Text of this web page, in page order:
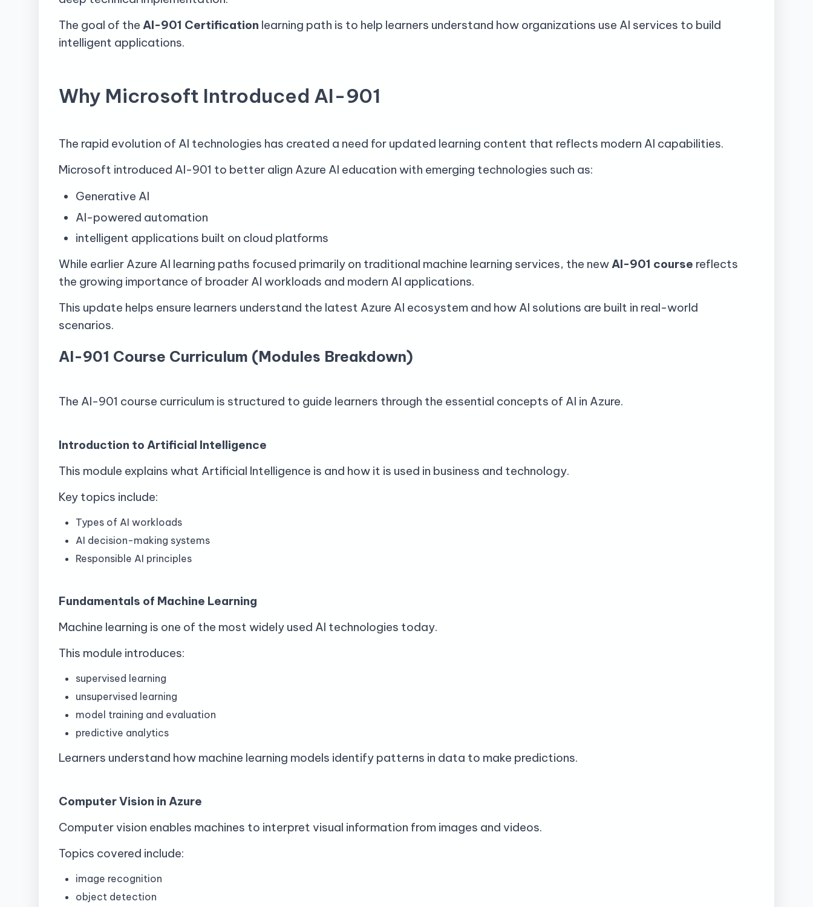
The goal of the AI-901 Certification learning path is to help learners understand how organizations use AI services to build
intelligent applications.
Why Microsoft Introduced AI-901
The rapid evolution of AI technologies has created a need for updated learning content that reflects modern AI capabilities.
Microsoft introduced AI-901 to better align Azure AI education with emerging technologies such as:
Generative AI
AI-powered automation
intelligent applications built on cloud platforms
While earlier Azure AI learning paths focused primarily on traditional machine learning services, the newAI-901 course reflects
the growing importance of broader AI workloads and modern AI applications.
This update helps ensure learners understand the latest Azure AI ecosystem and how AI solutions are built in real-world
scenarios.
AI-901 Course Curriculum (Modules Breakdown)
The AI-901 course curriculum is structured to guide learners through the essential concepts of AI in Azure.
Introduction to Artificial Intelligence
This module explains what Artificial Intelligence is and how it is used in business and technology.
Key topics include:
Types of AI workloads
AI decision-making systems
Responsible AI principles
Fundamentals of Machine Learning
Machine learning is one of the most widely used AI technologies today.
This module introduces:
supervised learning
unsupervised learning
model training and evaluation
predictive analytics
Learners understand how machine learning models identify patterns in data to make predictions.
Computer Vision in Azure
Computer vision enables machines to interpret visual information from images and videos.
Topics covered include:
image recognition
object detection